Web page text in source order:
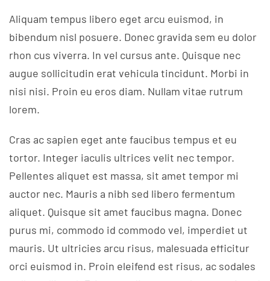
Aliquam tempus libero eget arcu euismod, in
bibendum nisl posuere. Donec gravida sem eu dolor
rhon cus viverra. In vel cursus ante. Quisque nec
augue sollicitudin erat vehicula tincidunt. Morbi in
nisi nisi. Proin eu eros diam. Nullam vitae rutrum
lorem.
Cras ac sapien eget ante faucibus tempus et eu
tortor. Integer iaculis ultrices velit nec tempor.
Pellentes aliquet est massa, sit amet tempor mi
auctor nec. Mauris a nibh sed libero fermentum
aliquet. Quisque sit amet faucibus magna. Donec
purus mi, commodo id commodo vel, imperdiet ut
mauris. Ut ultricies arcu risus, malesuada efficitur
orci euismod in. Proin eleifend est risus, ac sodales